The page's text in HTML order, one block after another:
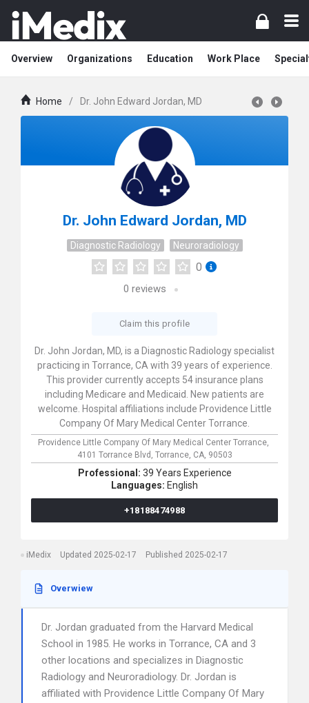
Overview Organizations Education Work Place
Home / Dr. John Edward Jordan, MD
Dr. John Edward Jordan, MD
Diagnostic Radiology Neuroradiology
0
0 reviews
Claim this profile
Dr. John Jordan, MD, is a Diagnostic Radiology specialist
practicing in Torrance, CA with 39 years of experience.
This provider currently accepts 54 insurance plans
including Medicare and Medicaid. New patients are
welcome. Hospital affiliations include Providence Little
Company Of Mary Medical Center Torrance.
Providence Little Company Of Mary Medical Center Torrance,
4101 Torrance Blvd, Torrance, CA, 90503
Professional: 39 Years Experience
Languages: English
+18188474988
iMedix Updated 2025-02-17 Published 2025-02-17
Overwiew
Dr. Jordan graduated from the Harvard Medical
School in 1985. He works in Torrance, CA and 3
other locations and specializes in Diagnostic
Radiology and Neuroradiology. Dr. Jordan is
affiliated with Providence Little Company Of Mary